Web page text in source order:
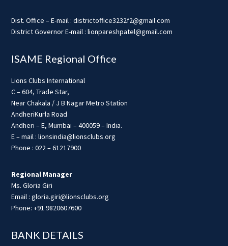
Dist. Office – E-mail : districtoffice3232f2@gmail.com
District Governor E-mail : lionpareshpatel@gmail.com
ISAME Regional Office
Lions Clubs International
C – 604, Trade Star,
Near Chakala / J B Nagar Metro Station
AndheriKurla Road
Andheri – E, Mumbai – 400059 – India.
E – mail : lionsindia@lionsclubs.org
Phone : 022 – 61217900
Regional Manager
Ms. Gloria Giri
Email : gloria.giri@lionsclubs.org
Phone: +91 9820607600
BANK DETAILS